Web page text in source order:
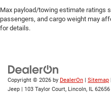
Child Safety Locks
Climate Control
Compass
Concealed cargo
storage
Max payload/towing estimate ratings
passengers, and cargo weight may
for details.
Copyright © 2026 by DealerOn | Sitemap
Jeep | 103 Taylor Court, Lincoln, IL 62656